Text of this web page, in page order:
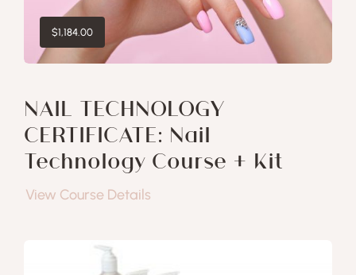
$1,184.00
NAIL TECHNOLOGY
CERTIFICATE: Nail
Technology Course + Kit
View Course Details